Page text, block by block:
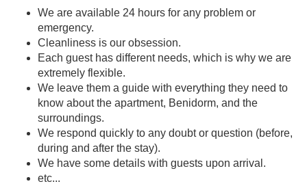
We are available 24 hours for any problem or
emergency.
Cleanliness is our obsession.
Each guest has different needs, which is why we are
extremely flexible.
We leave them a guide with everything they need to
know about the apartment, Benidorm, and the
surroundings.
We respond quickly to any doubt or question (before,
during and after the stay).
We have some details with guests upon arrival.
etc...